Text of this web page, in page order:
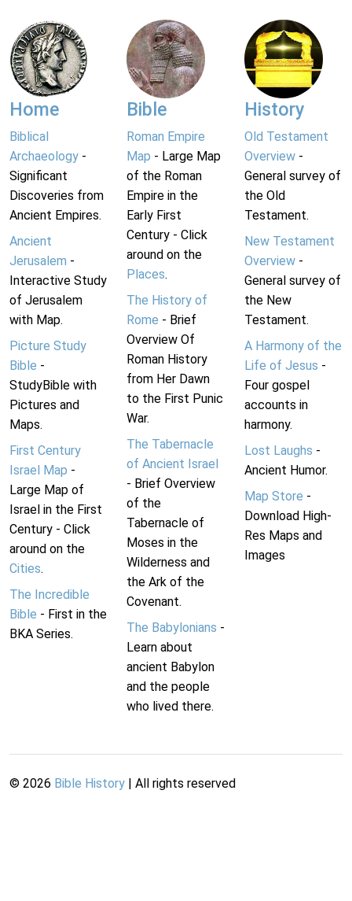
Home
Biblical
Archaeology -
Significant
Discoveries from
Ancient Empires.
Ancient
Jerusalem -
Interactive Study
of Jerusalem
with Map.
Picture Study
Bible -
StudyBible with
Pictures and
Maps.
First Century
Israel Map -
Large Map of
Israel in the First
Century - Click
around on the
Cities.
The Incredible
Bible - First in the
BKA Series.
Bible
Roman Empire
Map - Large Map
of the Roman
Empire in the
Early First
Century - Click
around on the
Places.
The History of
Rome - Brief
Overview Of
Roman History
from Her Dawn
to the First Punic
War.
The Tabernacle
of Ancient Israel
- Brief Overview
of the
Tabernacle of
Moses in the
Wilderness and
the Ark of the
Covenant.
The Babylonians -
Learn about
ancient Babylon
and the people
who lived there.
History
Old Testament
Overview-
General survey of
the Old
Testament.
New Testament
Overview-
General survey of
the New
Testament.
A Harmony of the
Life of Jesus -
Four gospel
accounts in
harmony.
Lost Laughs -
Ancient Humor.
Map Store -
Download High-
Res Maps and
Images
© 2026 Bible History | All rights reserved